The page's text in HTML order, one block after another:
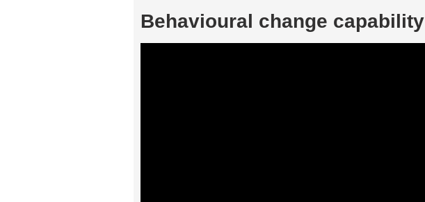
Behavioural change capability